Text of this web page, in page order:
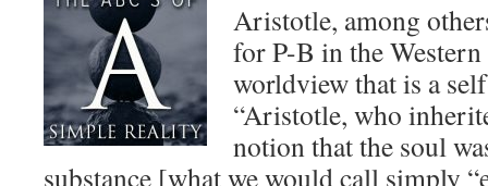
Aristotle, among
for P-B in the
worldview that is a
“Aristotle, who
notion that the soul
substance [what we would call simply